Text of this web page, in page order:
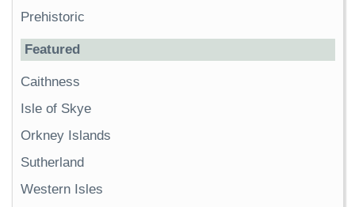
Prehistoric
Featured
Caithness
Isle of Skye
Orkney Islands
Sutherland
Western Isles